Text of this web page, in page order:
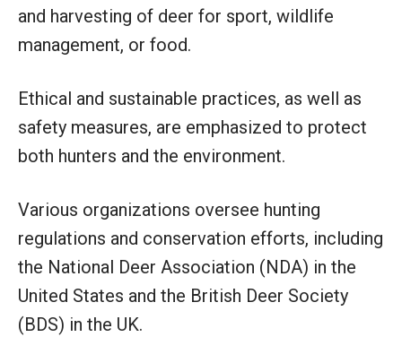
and harvesting of deer for sport, wildlife
management, or food.
Ethical and sustainable practices, as well as
safety measures, are emphasized to protect
both hunters and the environment.
Various organizations oversee hunting
regulations and conservation efforts, including
the National Deer Association (NDA) in the
United States and the British Deer Society
(BDS) in the UK.